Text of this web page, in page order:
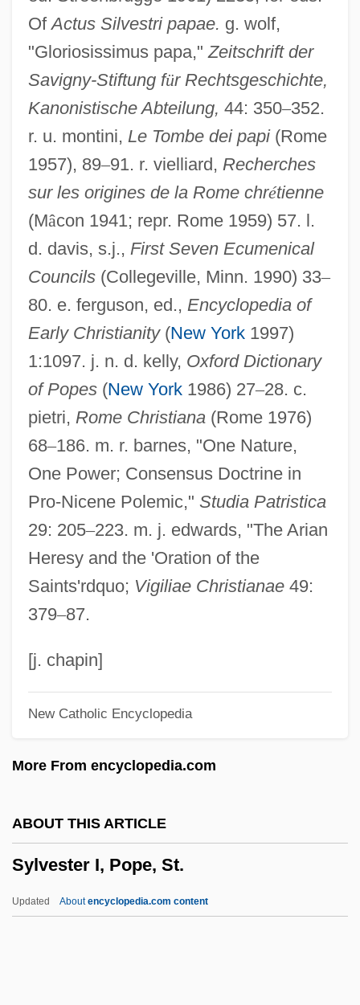
OfActus Silvestri papae. g. wolf,
"Gloriosissimus papa," Zeitschrift der
Savigny-Stiftung für Rechtsgeschichte,
Kanonistische Abteilung, 44: 350–352.
r. u. montini, Le Tombe dei papi(Rome
1957), 89–91. r. vielliard, Recherches
sur les origines de la Rome chrétienne
(Mâcon 1941; repr. Rome 1959) 57. l.
d. davis, s.j., First Seven Ecumenical
Councils(Collegeville, Minn. 1990) 33–
80. e. ferguson, ed., Encyclopedia of
Early Christianity(New York1997)
1:1097. j. n. d. kelly, Oxford Dictionary
of Popes(New York1986) 27–28. c.
pietri, Rome Christiana(Rome 1976)
68–186. m. r. barnes, "One Nature,
One Power; Consensus Doctrine in
Pro-Nicene Polemic," Studia Patristica
29: 205–223. m. j. edwards, "The Arian
Heresy and the 'Oration of the
Saints'rdquo; Vigiliae Christianae49:
379–87.
[j. chapin]
New Catholic Encyclopedia
More From encyclopedia.com
ABOUT THIS ARTICLE
Sylvester I, Pope, St.
Updated Aboutencyclopedia.com content
Sylvester Eve
Sylvatic
Sylvanus, Erwin
Sylvania
Sylvan, Inc.
Sylvan, Dianne 1977–
Sylvan Learning Systems, Inc.
Sylvan
Sylva, Silva
Sylva, Carmen
Sylva
Sylphlike
Sylph
Syllogize
Syllabus Of Errors